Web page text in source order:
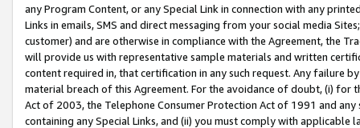
any Program Content, or any Special Link in connection with any
Links in emails, SMS and direct messaging from your social media
customer) and are otherwise in compliance with the Agreement, the
will provide us with representative sample materials and written
content required in, that certification in any such request. Any failure
material breach of this Agreement. For the avoidance of doubt, (i) for
Act of 2003, the Telephone Consumer Protection Act of 1991 and
containing any Special Links, and (ii) you must comply with